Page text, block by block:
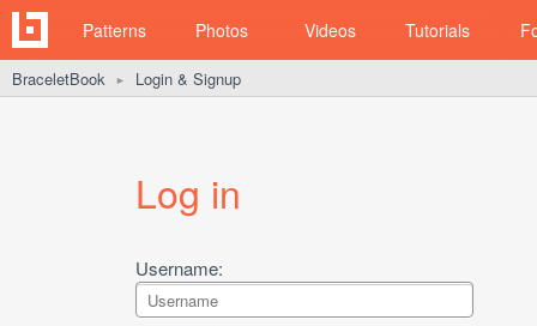
Patterns Photos Videos Tutorials
BraceletBook ► Login & Signup
Log in
Username: